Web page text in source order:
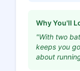
Why You'll
"With two
keeps you
about